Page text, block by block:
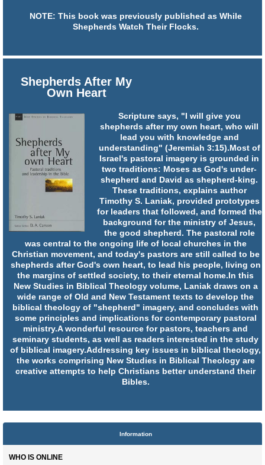
NOTE: This book was previously published as While
Shepherds Watch Their Flocks.
Shepherds After My
Own Heart
Scripture says, "I will give you
shepherds after my own heart, who will
lead you with knowledge and
understanding" (Jeremiah 3:15).Most of
Israel's pastoral imagery is grounded in
two traditions: Moses as God's under-
shepherd and David as shepherd-king.
These traditions, explains author
Timothy S. Laniak, provided prototypes
for leaders that followed, and formed the
background for the ministry of Jesus,
the good shepherd. The pastoral role
was central to the ongoing life of local churches in the
Christian movement, and today's pastors are still called to be
shepherds after God's own heart, to lead his people, living on
the margins of settled society, to their eternal home.In this
New Studies in Biblical Theology volume, Laniak draws on a
wide range of Old and New Testament texts to develop the
biblical theology of "shepherd" imagery, and concludes with
some principles and implications for contemporary pastoral
ministry.A wonderful resource for pastors, teachers and
seminary students, as well as readers interested in the study
of biblical imagery.Addressing key issues in biblical theology,
the works comprising New Studies in Biblical Theology are
creative attempts to help Christians better understand their
Bibles.
Information
WHO IS ONLINE